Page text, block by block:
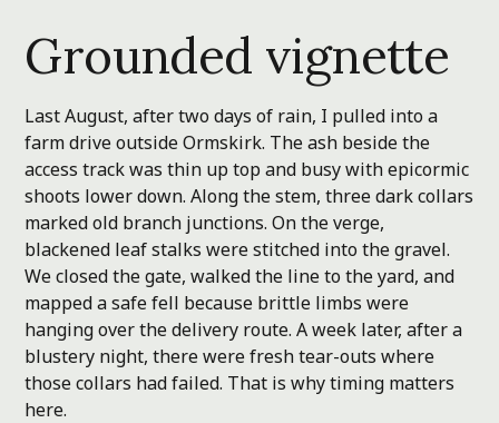
Grounded vignette
Last August, after two days of rain, I pulled into a
farm drive outside Ormskirk. The ash beside the
access track was thin up top and busy with epicormic
shoots lower down. Along the stem, three dark collars
marked old branch junctions. On the verge,
blackened leaf stalks were stitched into the gravel.
We closed the gate, walked the line to the yard, and
mapped a safe fell because brittle limbs were
hanging over the delivery route. A week later, after a
blustery night, there were fresh tear-outs where
those collars had failed. That is why timing matters
here.